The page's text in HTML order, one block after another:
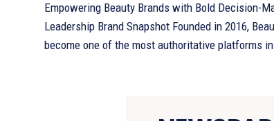
Empowering Beauty Brands with Bold Decision-
Leadership Brand Snapshot Founded in 2016, BeautyMatter has quickly
become one of the most authoritative platforms